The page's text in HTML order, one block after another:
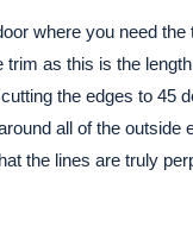
where you need
trim as this is the
the edges to 45
all of the outside
the lines are truly